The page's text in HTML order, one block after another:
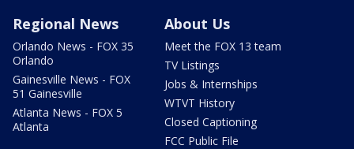
Regional News
Orlando News - FOX 35
Orlando
Gainesville News - FOX
51 Gainesville
Atlanta News - FOX 5
Atlanta
About Us
Meet the FOX 13 team
TV Listings
Jobs & Internships
WTVT History
Closed Captioning
FCC Public File